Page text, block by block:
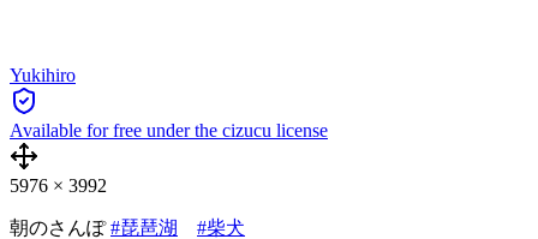
Yukihiro
Available for free under the cizucu license
5976 × 3992
朝のさんぽ#琵琶湖 #柴犬